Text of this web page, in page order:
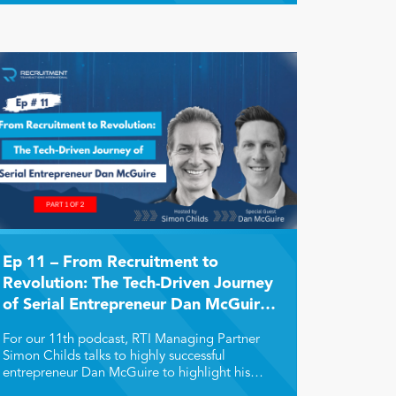
Ep 11 – From Recruitment to
Revolution: The Tech-Driven Journey
of Serial Entrepreneur Dan McGuire
For our 11th podcast, RTI Managing Partner
Simon Childs talks to highly successful
entrepreneur Dan McGuire to highlight his